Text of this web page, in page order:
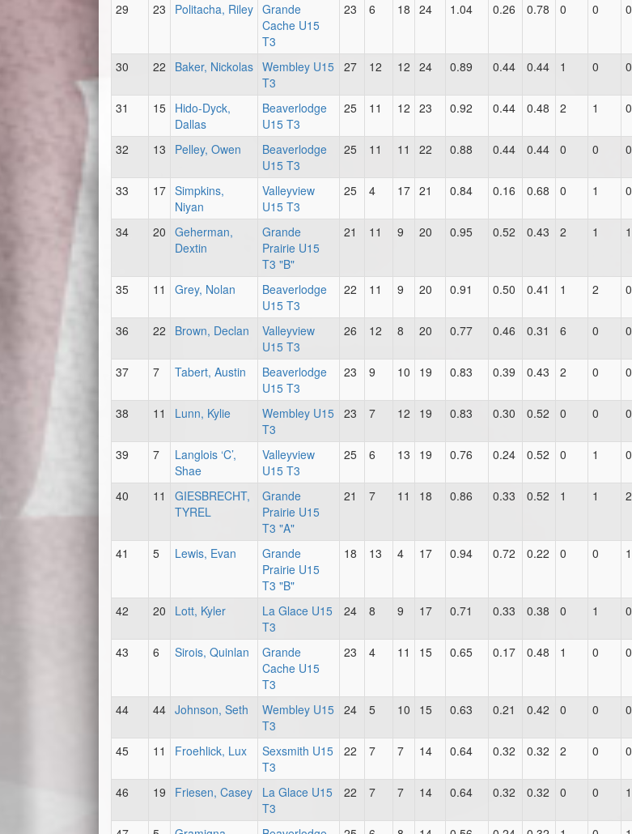
29 23 Politacha, Riley Grande
Cache U15
T3
23 6 18 24 1.04 0.26 0.78 0 0 0
30 22 Baker, Nickolas Wembley U15
T3
27 12 12 24 0.89 0.44 0.44 1 0 0
31 15 Hido-Dyck,
Dallas
Beaverlodge
U15 T3
25 11 12 23 0.92 0.44 0.48 2 1 0
32 13 Pelley, Owen
Beaverlodge
U15 T3
25 11 11 22 0.88 0.44 0.44 0 0 0
33 17 Simpkins,
Niyan
Valleyview
U15 T3
25 4 17 21 0.84 0.16 0.68 0 1 0
34 20 Geherman,
Dextin
Grande
Prairie U15
T3 "B"
21 11 9 20 0.95 0.52 0.43 2 1 1
35 11 Grey, Nolan
Beaverlodge
U15 T3
22 11 9 20 0.91 0.50 0.41 1 2 0
36 22 Brown, Declan
Valleyview
U15 T3
26 12 8 20 0.77 0.46 0.31 6 0 0
37 7 Tabert, Austin
Beaverlodge
U15 T3
23 9 10 19 0.83 0.39 0.43 2 0 0
38 11 Lunn, Kylie
Wembley U15
T3
23 7 12 19 0.83 0.30 0.52 0 0 0
39 7
Langlois ‘C’,
Shae
Valleyview
U15 T3
25 6 13 19 0.76 0.24 0.52 0 1 0
40 11
GIESBRECHT,
TYREL
Grande
Prairie U15
T3 "A"
21 7 11 18 0.86 0.33 0.52 1 1 2
41 5 Lewis, Evan
Grande
Prairie U15
T3 "B"
18 13 4 17 0.94 0.72 0.22 0 0 1
42 20 Lott, Kyler
La Glace U15
T3
24 8 9 17 0.71 0.33 0.38 0 1 0
43 6 Sirois, Quinlan
Grande
Cache U15
T3
23 4 11 15 0.65 0.17 0.48 1 0 0
44 44 Johnson, Seth
Wembley U15
T3
24 5 10 15 0.63 0.21 0.42 0 0 0
45 11 Froehlick, Lux
Sexsmith U15
T3
22 7 7 14 0.64 0.32 0.32 2 0 0
46 19 Friesen, Casey
La Glace U15
T3
22 7 7 14 0.64 0.32 0.32 0 0 1